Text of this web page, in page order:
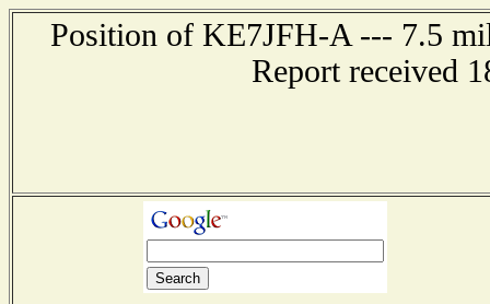
Position of KE7JFH-A --- 7.5
Report received